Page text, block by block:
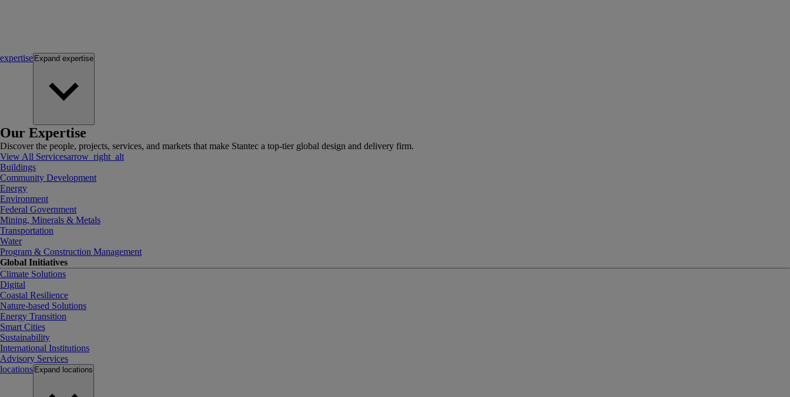
expertise Expand expertise
Our Expertise
Discover the people, projects, services, and markets that make Stantec a top-tier global design and delivery firm.
View All Servicesarrow_right_alt
Buildings
Community Development
Energy
Environment
Federal Government
Mining, Minerals & Metals
Transportation
Water
Program & Construction Management
Global Initiatives
Climate Solutions
Digital
Coastal Resilience
Nature-based Solutions
Energy Transition
Smart Cities
Sustainability
International Institutions
Advisory Services
locations Expand locations